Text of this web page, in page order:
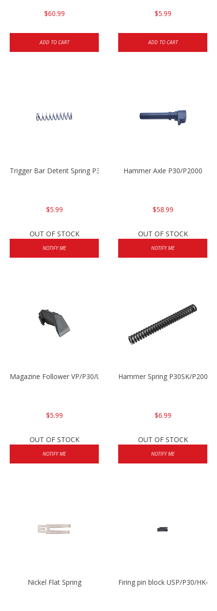
$60.99
ADD TO CART
$5.99
ADD TO CART
Trigger Bar Detent Spring P30/P30sk/P2000/P2000sk
$5.99
OUT OF STOCK
NOTIFY ME
Hammer Axle P30/P2000
$58.99
OUT OF STOCK
NOTIFY ME
Magazine Follower VP/P30/USPC/P2000
$5.99
OUT OF STOCK
NOTIFY ME
Hammer Spring P30SK/
$6.99
OUT OF STOCK
NOTIFY ME
Nickel Flat Spring Firing pin block USP/P30/